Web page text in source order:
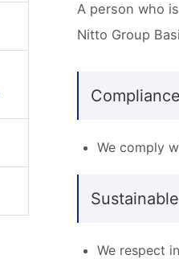
A person who
Nitto Group
We comply
We respect